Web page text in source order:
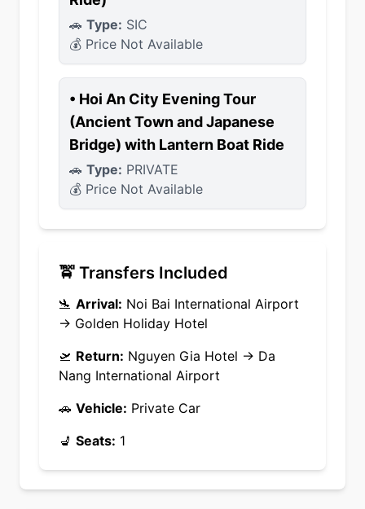
🚗 Type: SIC
💰 Price Not Available
• Hoi An City Evening Tour
(Ancient Town and Japanese
Bridge) with Lantern Boat Ride
🚗 Type: PRIVATE
💰 Price Not Available
🚖 Transfers Included
🛬 Arrival: Noi Bai International Airport
→ Golden Holiday Hotel
🛫 Return: Nguyen Gia Hotel → Da
Nang International Airport
🚗 Vehicle: Private Car
💺 Seats: 1